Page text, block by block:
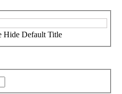
Hide Default Title